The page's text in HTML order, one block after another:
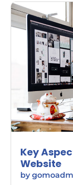
Key
Website
by